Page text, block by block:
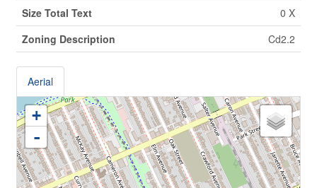
Size Total Text
0 X
Zoning Description
Cd2.2
Aerial
+
-